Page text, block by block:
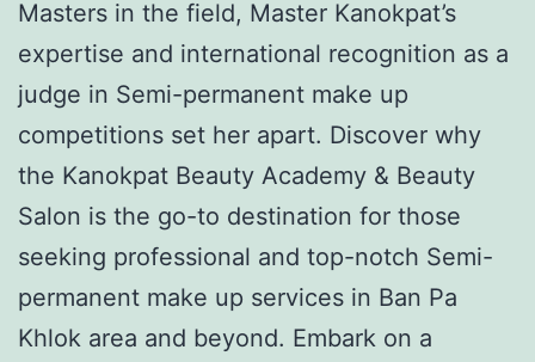
Masters in the field, Master Kanokpat’s
expertise and international recognition as a
judge in Semi-permanent make up
competitions set her apart. Discover why
the Kanokpat Beauty Academy & Beauty
Salon is the go-to destination for those
seeking professional and top-notch Semi-
permanent make up services in Ban Pa
Khlok area and beyond. Embark on a